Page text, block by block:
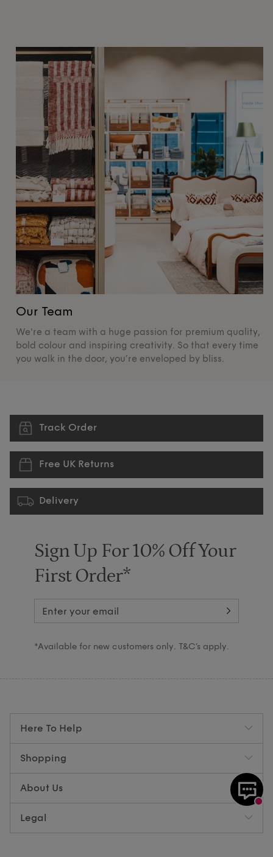
Our Team
We're a team with a huge passion for premium quality,
bold colour and inspiring creativity. So that every time
you walk in the door, you’re enveloped by bliss.
Track Order
Free UK Returns
Delivery
Sign Up For 10% Off Your
First Order*
*Available for new customers only. T&C’s apply.
Here To Help
Shopping
About Us
Legal